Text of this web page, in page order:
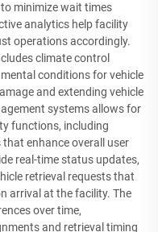
minimize wait times
analytics help facility
operations accordingly.
climate control
conditions for vehicle
and extending vehicle
systems allows for
functions, including
that enhance overall user
real-time status updates,
retrieval requests that
arrival at the facility. The
over time,
and retrieval timing